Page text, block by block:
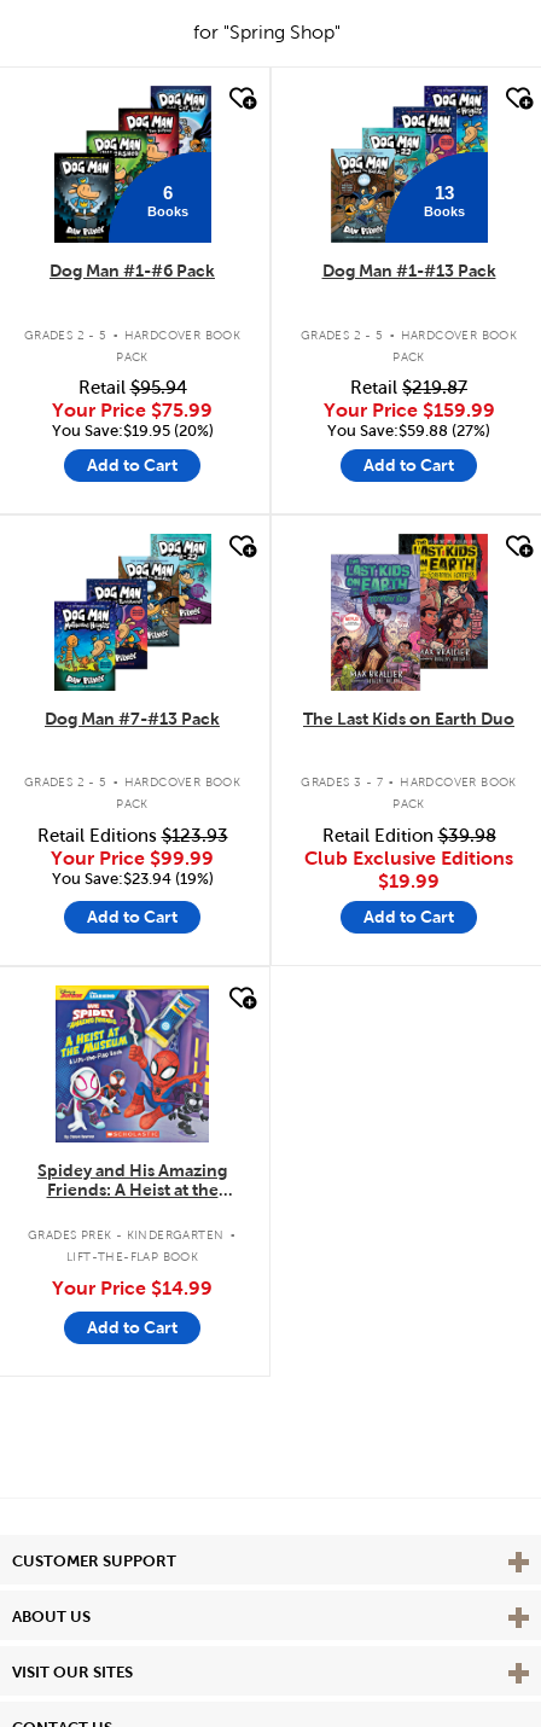
for "Spring Shop"
6
Books
Dog Man #1-#6 Pack
GRADES 2 - 5 .
HARDCOVER BOOK
PACK
Retail$95.94
Your Price $75.99
You Save:$19.95 (20%)
Add to Cart
13
Books
Dog Man #1-#13 Pack
GRADES 2 - 5 .
HARDCOVER BOOK
PACK
Retail $219.87
Your Price $159.99
You Save:$59.88 (27%)
Add to Cart
Dog Man #7-#13 Pack
GRADES 2 - 5 .
HARDCOVER BOOK
PACK
Retail Editions$123.93
Your Price $99.99
You Save:$23.94 (19%)
Add to Cart
quick look
The Last Kids on Earth Duo
GRADES 3 - 7 .
HARDCOVER BOOK
PACK
Retail Edition$39.98
Club Exclusive Editions
$19.99
Add to Cart
quick look
Spidey and His Amazing
Friends: A Heist at the
GRADES PREK - KINDERGARTEN .
LIFT-THE-FLAP BOOK
Your Price $14.99
Add to Cart
CUSTOMER SUPPORT View
ABOUT US View
VISIT OUR SITES View